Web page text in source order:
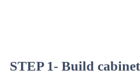
STEP 1- Build